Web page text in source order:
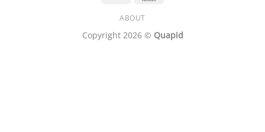
ABOUT
Copyright 2026 © Quapid